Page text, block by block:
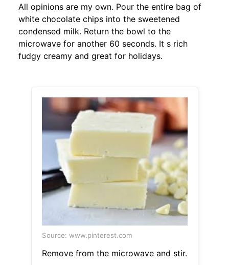
All opinions are my own. Pour the entire bag of
white chocolate chips into the sweetened
condensed milk. Return the bowl to the
microwave for another 60 seconds. It s rich
fudgy creamy and great for holidays.
Source: www.pinterest.com
Remove from the microwave and stir.